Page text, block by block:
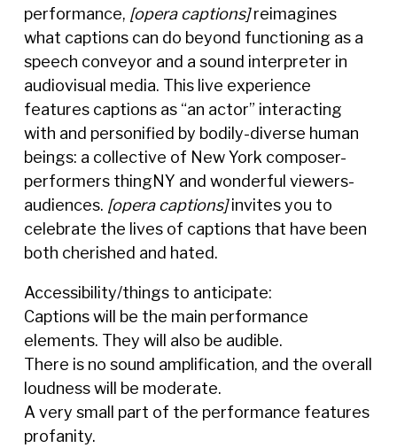
performance, [opera captions]reimagines
what captions can do beyond functioning as a
speech conveyor and a sound interpreter in
audiovisual media. This live experience
features captions as “an actor” interacting
with and personified by bodily-diverse human
beings: a collective of New York composer-
performers thingNY and wonderful viewers-
audiences. [opera captions]invites you to
celebrate the lives of captions that have been
both cherished and hated.
Accessibility/things to anticipate:
Captions will be the main performance
elements. They will also be audible.
There is no sound amplification, and the overall
loudness will be moderate.
A very small part of the performance features
profanity.